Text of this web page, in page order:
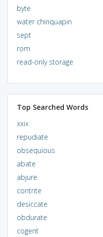
byte
water chinquapin
sept
rom
read-only storage
Top Searched Words
xxix
repudiate
obsequious
abate
abjure
contrite
desiccate
obdurate
cogent